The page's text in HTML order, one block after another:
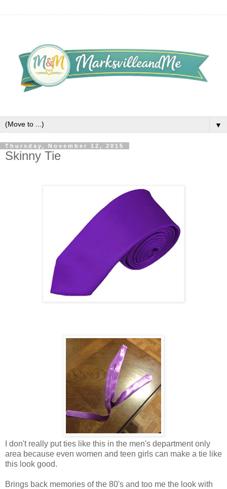
▼
Thursday, November 12, 2015
Skinny Tie
I don't really put ties like this in the men's department only
area because even women and teen girls can make a tie like
this look good.
Brings back memories of the 80's and too me the look with